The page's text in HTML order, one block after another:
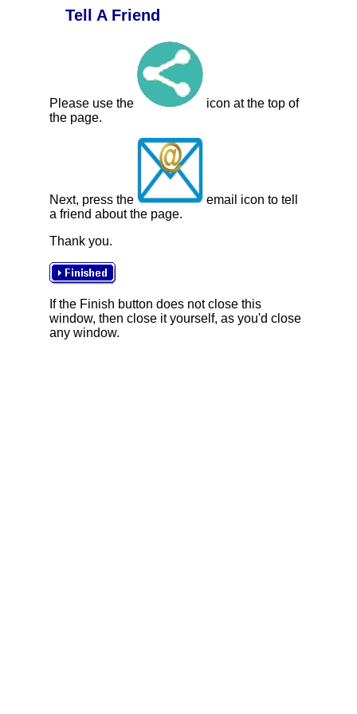
Tell A Friend
Please use the
icon at the top of
the page.
Next, press the
email icon to tell
a friend about the page.
Thank you.
If the Finish button does not close this
window, then close it yourself, as you'd close
any window.